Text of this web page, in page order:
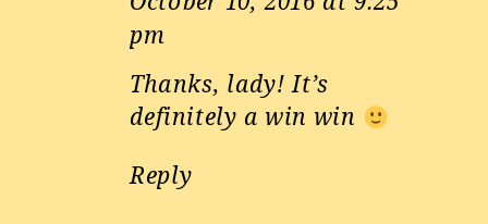
pm
Thanks, lady! It’s
definitely a win win
Reply